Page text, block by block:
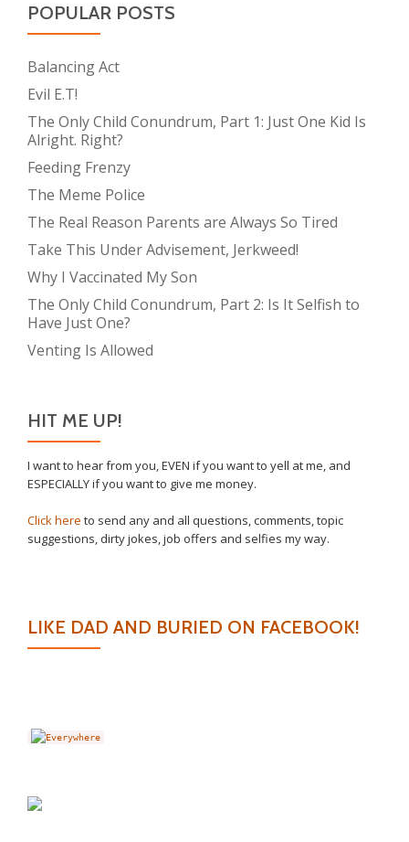
POPULAR POSTS
Balancing Act
Evil E.T!
The Only Child Conundrum, Part 1: Just One Kid Is
Alright. Right?
Feeding Frenzy
The Meme Police
The Real Reason Parents are Always So Tired
Take This Under Advisement, Jerkweed!
Why I Vaccinated My Son
The Only Child Conundrum, Part 2: Is It Selfish to
Have Just One?
Venting Is Allowed
HIT ME UP!
I want to hear from you, EVEN if you want to yell at me, and
ESPECIALLY if you want to give me money.
Click here to send any and all questions, comments, topic
suggestions, dirty jokes, job offers and selfies my way.
LIKE DAD AND BURIED ON FACEBOOK!